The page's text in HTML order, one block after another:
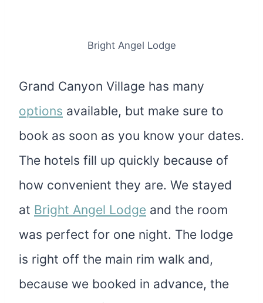
Bright Angel Lodge
Grand Canyon Village has many
options available, but make sure to
book as soon as you know your dates.
The hotels fill up quickly because of
how convenient they are. We stayed
at Bright Angel Lodge and the room
was perfect for one night. The lodge
is right off the main rim walk and,
because we booked in advance, the